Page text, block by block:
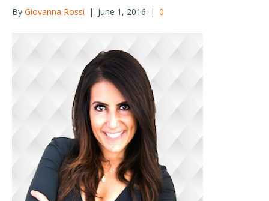
By Giovanna Rossi | June 1, 2016 | 0